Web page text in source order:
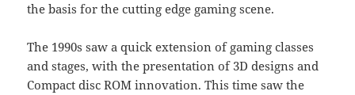
the basis for the cutting edge gaming scene.
The 1990s saw a quick extension of gaming classes
and stages, with the presentation of 3D designs and
Compact disc ROM innovation. This time saw the